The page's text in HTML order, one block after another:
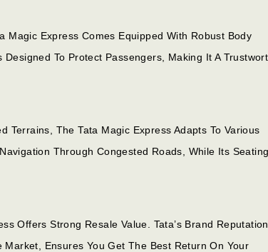
Magic Express Comes Equipped With Robust Body
To Protect Passengers, Making It A
Terrains, The Tata Magic Express Adapts To Various
Through Congested Roads, While Its Seating
Offers Strong Resale Value. Tata’s Brand Reputation,
Ensures You Get The Best Return On Your